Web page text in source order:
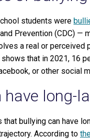
students were
Prevention (CDC) —
a real or perceived
shows that in 2021, 16
or other social
long-
bullying can have
According to